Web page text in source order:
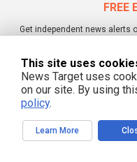
FREE
Get independent news alerts
NewsTarget.com © 2022 All
This site uses
News Target uses
on our site. By using
policy.
Learn More